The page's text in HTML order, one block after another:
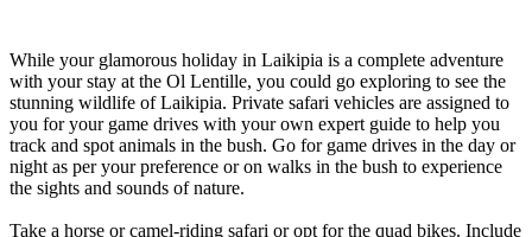
While your glamorous holiday in Laikipia is a complete adventure
with your stay at the Ol Lentille, you could go exploring to see the
stunning wildlife of Laikipia. Private safari vehicles are assigned to
you for your game drives with your own expert guide to help you
track and spot animals in the bush. Go for game drives in the day or
night as per your preference or on walks in the bush to experience
the sights and sounds of nature.
Take a horse or camel-riding safari or opt for the quad bikes. Include